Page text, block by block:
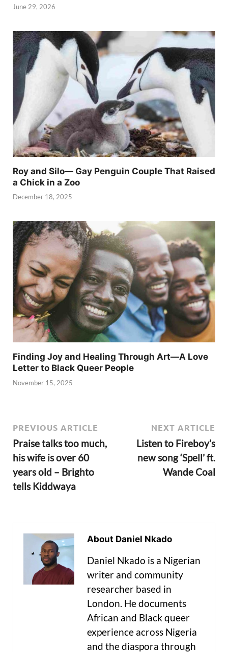
June 29, 2026
Roy and Silo— Gay Penguin Couple That Raised
a Chick in a Zoo
December 18, 2025
Finding Joy and Healing Through Art—A Love
Letter to Black Queer People
November 15, 2025
PREVIOUS ARTICLE
Praise talks too much,
his wife is over 60
years old – Brighto
tells Kiddwaya
NEXT ARTICLE
Listen to Fireboy’s
new song ‘Spell’ ft.
Wande Coal
About Daniel Nkado
Daniel Nkado is a Nigerian
writer and community
researcher based in
London. He documents
African and Black queer
experience across Nigeria
and the diaspora through